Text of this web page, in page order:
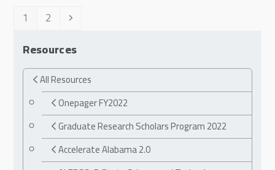
Page
1 Page
2 Next
Resources
All Resources
Onepager FY2022
Graduate Research Scholars Program 2022
Accelerate Alabama 2.0